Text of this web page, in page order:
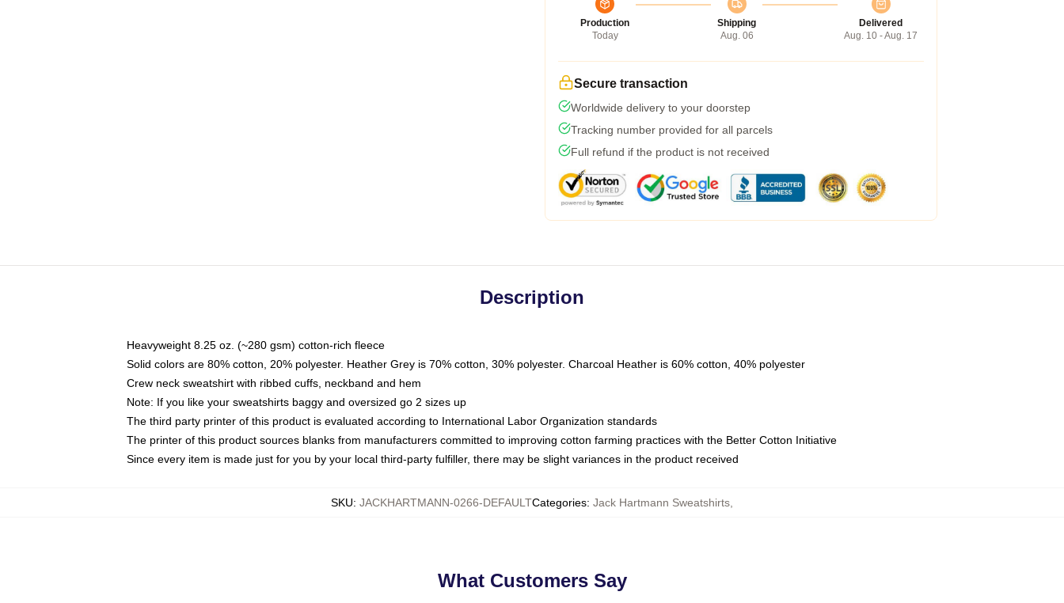
Production
Today
Shipping
Aug. 06
Delivered
Aug. 10 - Aug. 17
Secure transaction
Worldwide delivery to your doorstep
Tracking number provided for all parcels
Full refund if the product is not received
Description
Heavyweight 8.25 oz. (~280 gsm) cotton-rich fleece
Solid colors are 80% cotton, 20% polyester. Heather Grey is 70% cotton, 30% polyester. Charcoal Heather is 60% cotton, 40% polyester
Crew neck sweatshirt with ribbed cuffs, neckband and hem
Note: If you like your sweatshirts baggy and oversized go 2 sizes up
The third party printer of this product is evaluated according to International Labor Organization standards
The printer of this product sources blanks from manufacturers committed to improving cotton farming practices with the Better Cotton Initiative
Since every item is made just for you by your local third-party fulfiller, there may be slight variances in the product received
SKU: JACKHARTMANN-0266-DEFAULTCategories: Jack Hartmann Sweatshirts
What Customers Say